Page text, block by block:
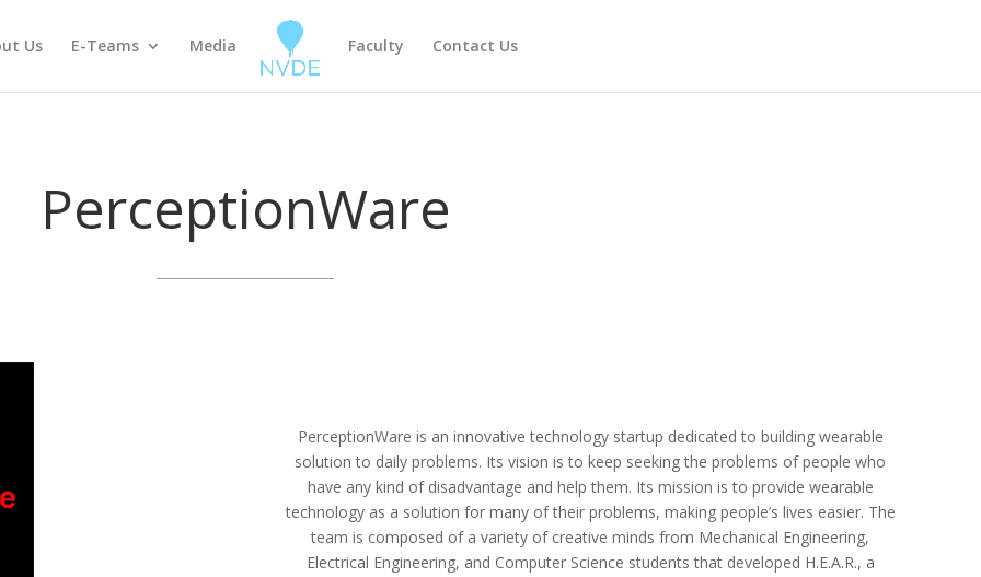
Us E-Teams Media Faculty Contact Us
PerceptionWare
PerceptionWare is an innovative technology startup dedicated to building wearable
solution to daily problems. Its vision is to keep seeking the problems of people who
have any kind of disadvantage and help them. Its mission is to provide wearable
technology as a solution for many of their problems, making people’s lives easier. The
team is composed of a variety of creative minds from Mechanical Engineering,
Electrical Engineering, and Computer Science students that developed H.E.A.R., a